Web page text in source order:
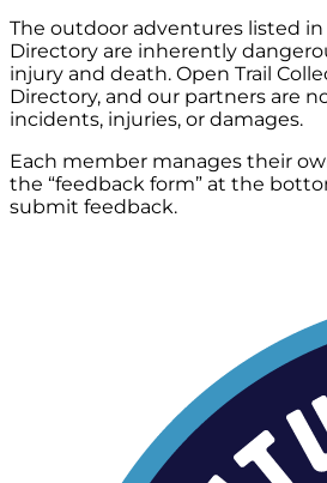
The outdoor adventures listed
Directory are inherently
injury and death. Open Trail
Directory, and our partners are
incidents, injuries, or damages.
Each member manages their
the “feedback form” at the
submit feedback.